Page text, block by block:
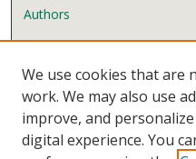
Authors
Author FAQ
Links
Wyndham Robertson Library
We use cookies that are
work. We may also use
improve, and
digital experience. You